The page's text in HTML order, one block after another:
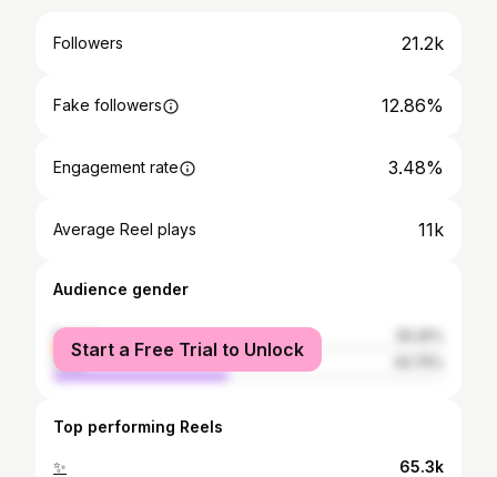
Followers 21.2k
Fake followers 12.86%
Engagement rate 3.48%
Average Reel plays 11k
Audience gender
female
male
Start a Free Trial to Unlock
Top performing Reels
✨ 65.3k